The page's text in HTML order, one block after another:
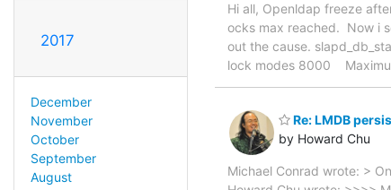
2017
December
November
October
September
August
Hi all, Openldap freeze
ocks max reached. Now i
out the cause.
lock modes 8000
Re: LMDB
by Howard Chu
Michael Conrad wrote: >